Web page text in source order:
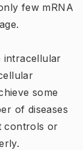
few mRNA
intracellular
some
of diseases
controls or